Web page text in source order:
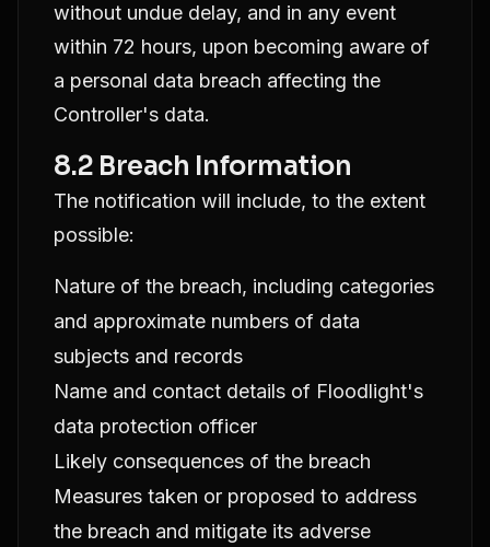
without undue delay, and in any event
within 72 hours, upon becoming aware of
a personal data breach affecting the
Controller's data.
8.2 Breach Information
The notification will include, to the extent
possible:
Nature of the breach, including categories
and approximate numbers of data
subjects and records
Name and contact details of Floodlight's
data protection officer
Likely consequences of the breach
Measures taken or proposed to address
the breach and mitigate its adverse